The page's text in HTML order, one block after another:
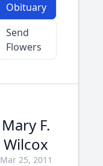
Obituary
Send
Flowers
Mary F.
Wilcox
Mar 25, 2011